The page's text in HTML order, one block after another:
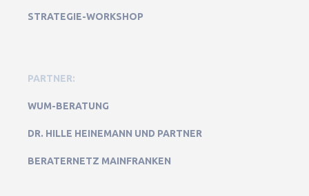
STRATEGIE-WORKSHOP
PARTNER:
WUM-BERATUNG
DR. HILLE HEINEMANN UND PARTNER
BERATERNETZ MAINFRANKEN